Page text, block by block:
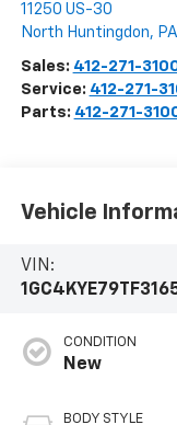
11250 US-30
North Huntingdon, PA
Sales: 412-271-
Service: 412-271-
Parts: 412-271-
Vehicle
VIN:
CONDITION
New
BODY STYLE